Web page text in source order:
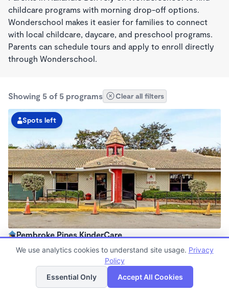
childcare programs with morning drop-off options.
Wonderschool makes it easier for families to connect
with local childcare, daycare, and preschool programs.
Parents can schedule tours and apply to enroll directly
through Wonderschool.
Showing 5 of 5 programs Clear all filters
Spots left
Pembroke Pines KinderCare
6:30am - 6:30pm
Now enrolling all agesList Map
We use analytics cookies to understand site usage. Privacy
Policy
Essential Only
Accept All Cookies